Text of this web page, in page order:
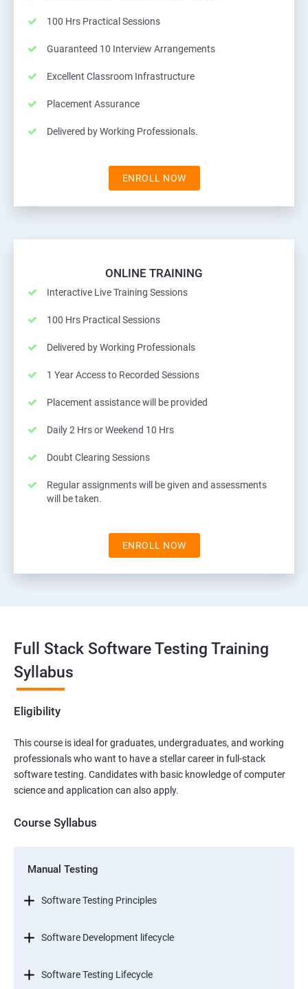
100 Hrs Practical Sessions
Guaranteed 10 Interview Arrangements
Excellent Classroom Infrastructure
Placement Assurance
Delivered by Working Professionals.
ENROLL NOW
ONLINE TRAINING
Interactive Live Training Sessions
100 Hrs Practical Sessions
Delivered by Working Professionals
1 Year Access to Recorded Sessions
Placement assistance will be provided
Daily 2 Hrs or Weekend 10 Hrs
Doubt Clearing Sessions
Regular assignments will be given and assessments
will be taken.
ENROLL NOW
Full Stack Software Testing Training
Syllabus
Eligibility
This course is ideal for graduates, undergraduates, and working
professionals who want to have a stellar career in full-stack
software testing. Candidates with basic knowledge of computer
science and application can also apply.
Course Syllabus
Manual Testing
Software Testing Principles
Software Development lifecycle
Software Testing Lifecycle